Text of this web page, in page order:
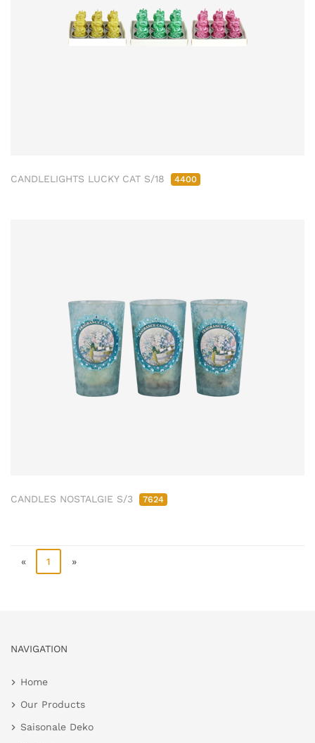
CANDLELIGHTS LUCKY CAT S/18 4400
CANDLES NOSTALGIE S/3 7624
« 1 »
NAVIGATION
Home
Our Products
Saisonale Deko